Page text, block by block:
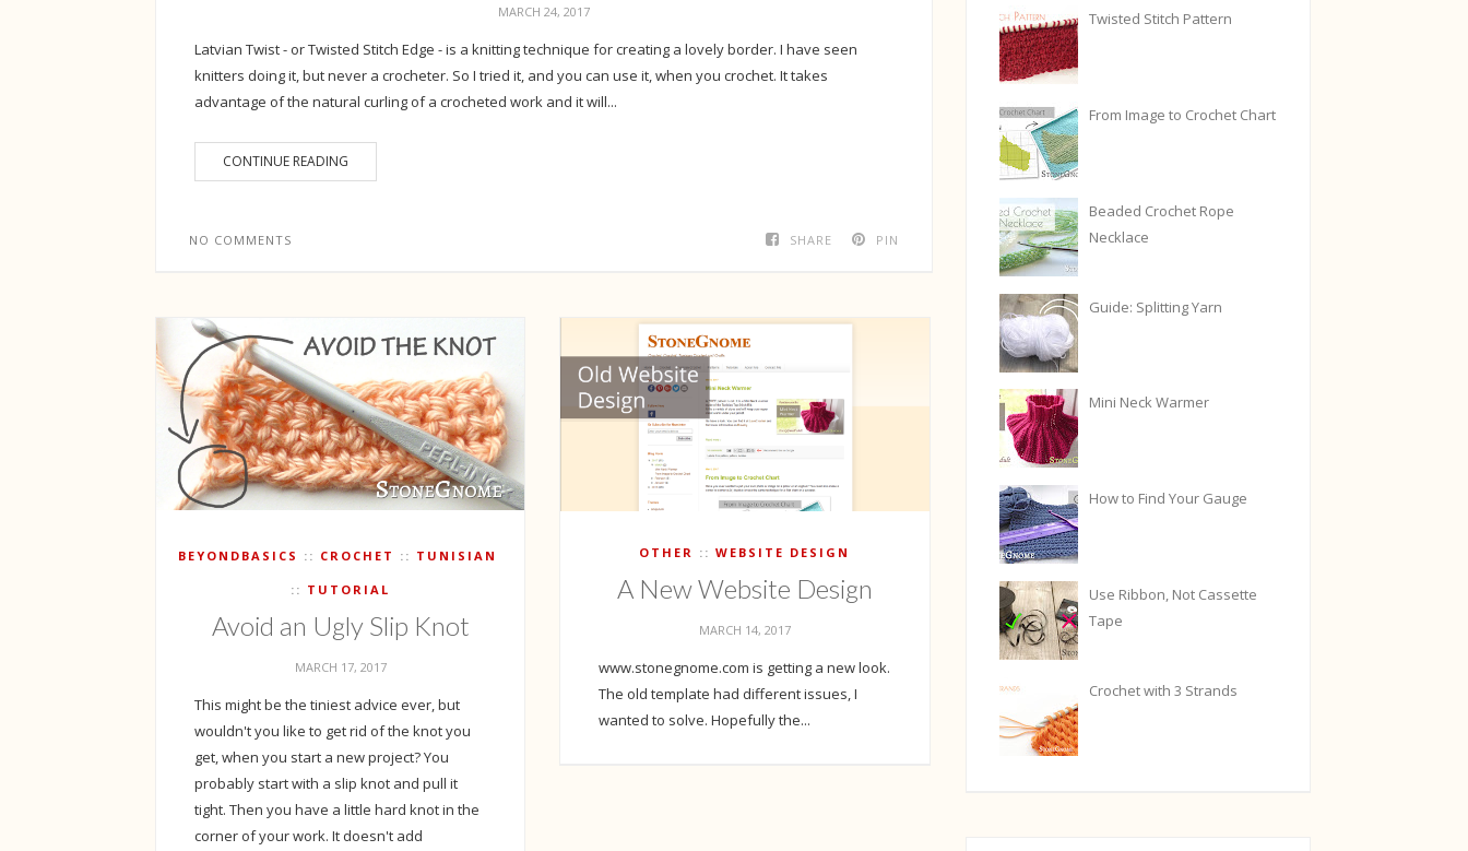
MARCH 24, 2017
Latvian Twist - or Twisted Stitch Edge - is a knitting technique for creating a lovely border. I have seen
knitters doing it, but never a crocheter. So I tried it, and you can use it, when you crochet. It takes
advantage of the natural curling of a crocheted work and it will...
CONTINUE READING
SHARE PIN
NO COMMENTS
BEYONDBASICS CROCHET TUNISIAN
TUTORIAL
Avoid an Ugly Slip Knot
MARCH 17, 2017
This might be the tiniest advice ever, but
wouldn't you like to get rid of the knot you
get, when you start a new project? You
probably start with a slip knot and pull it
tight. Then you have a little hard knot in the
corner of your work. It doesn't add
OTHER WEBSITE DESIGN
A New Website Design
MARCH 14, 2017
www.stonegnome.com is getting a new look.
The old template had different issues, I
wanted to solve. Hopefully the...
Twisted Stitch Pattern
From Image to Crochet Chart
Beaded Crochet Rope
Necklace
Guide: Splitting Yarn
Mini Neck Warmer
How to Find Your Gauge
Use Ribbon, Not Cassette
Tape
Crochet with 3 Strands